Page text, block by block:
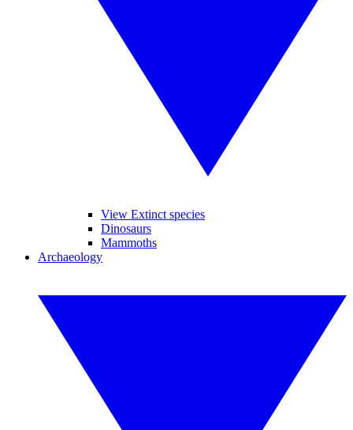
View Extinct species
Dinosaurs
Mammoths
Archaeology